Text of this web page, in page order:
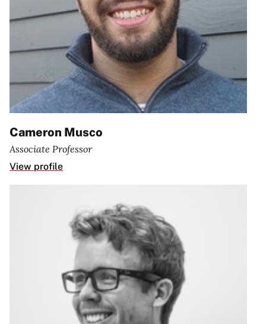
Cameron Musco
Associate Professor
View profile